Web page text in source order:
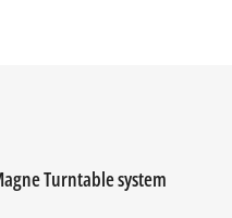
Turntable system